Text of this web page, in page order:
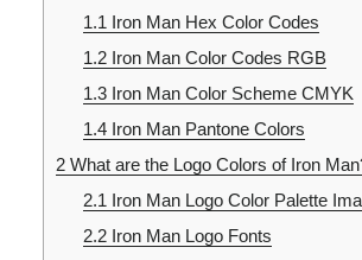
1.1 Iron Man Hex Color Codes
1.2Iron Man Color Codes RGB
1.3Iron Man Color Scheme CMYK
1.4Iron Man Pantone Colors
2What are the Logo Colors of Iron
2.1 Iron Man Logo Color Palette
2.2Iron Man Logo Fonts